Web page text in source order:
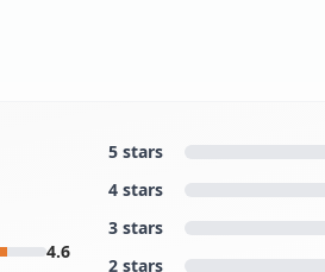
4.6
5 stars
4 stars
3 stars
2 stars